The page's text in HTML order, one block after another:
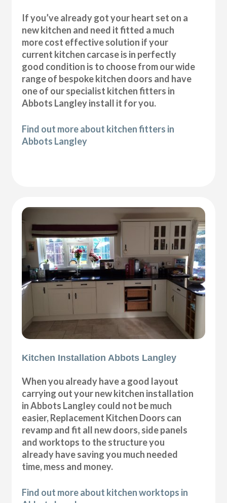
If you’ve already got your heart set on a
new kitchen and need it fitted a much
more cost effective solution if your
current kitchen carcase is in perfectly
good condition is to choose from our wide
range of bespoke kitchen doors and have
one of our specialist kitchen fitters in
Abbots Langley install it for you.
Find out more about kitchen fitters in
Abbots Langley
Kitchen Installation Abbots Langley
When you already have a good layout
carrying out your new kitchen installation
in Abbots Langley could not be much
easier, Replacement Kitchen Doors can
revamp and fit all new doors, side panels
and worktops to the structure you
already have saving you much needed
time, mess and money.
Find out more about kitchen worktops in